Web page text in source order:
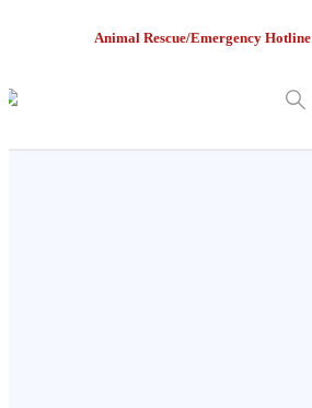
Animal Rescue/Emergency Hotline